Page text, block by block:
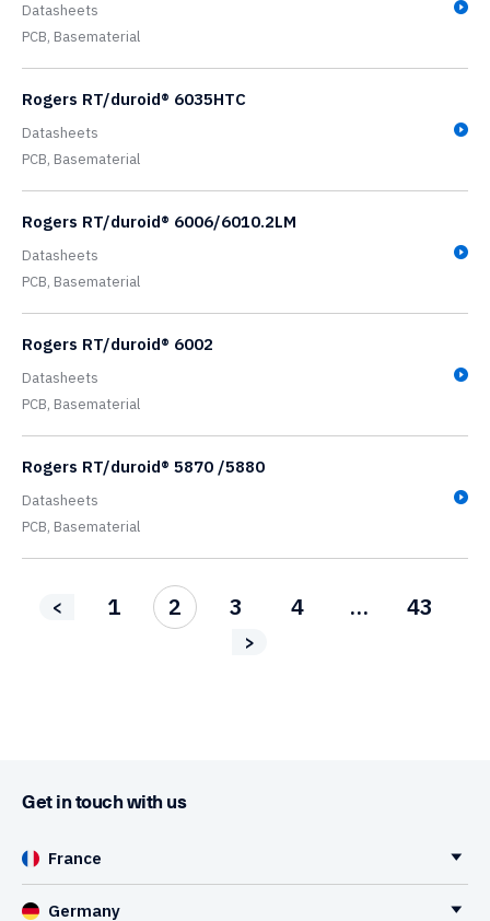
Datasheets
PCB, Basematerial
Rogers RT/duroid® 6035HTC
Datasheets
PCB, Basematerial
Rogers RT/duroid® 6006/6010.2LM
Datasheets
PCB, Basematerial
Rogers RT/duroid® 6002
Datasheets
PCB, Basematerial
Rogers RT/duroid® 5870 /5880
Datasheets
PCB, Basematerial
< 1 2 3 4 … 43
>
Get in touch with us
France
Germany